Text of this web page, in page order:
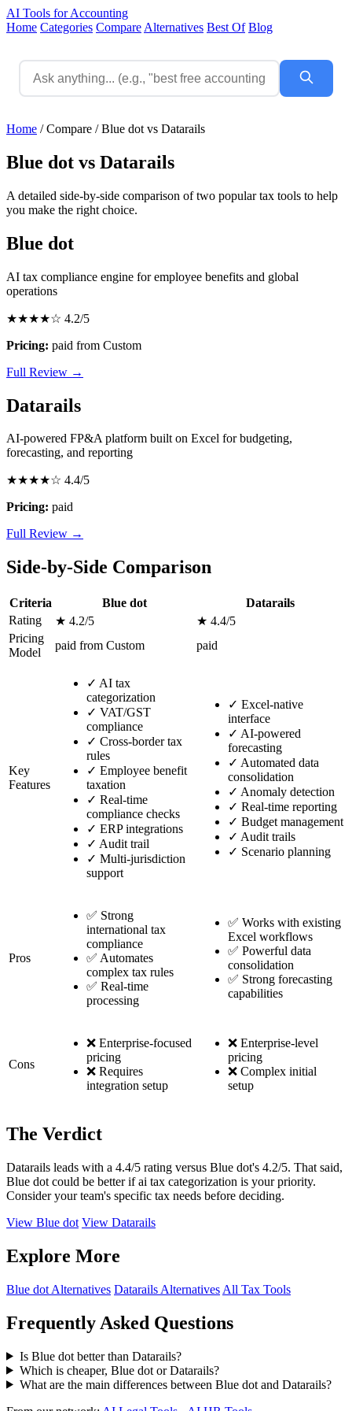
AI Tools for Accounting
Home Categories Compare Alternatives Best Of Blog
Home / Compare / Blue dot vs Datarails
Blue dot vs Datarails
A detailed side-by-side comparison of two popular tax tools to help
you make the right choice.
Blue dot
AI tax compliance engine for employee benefits and global
operations
★★★★☆ 4.2/5
Pricing: paid from Custom
Full Review →
Datarails
AI-powered FP&A platform built on Excel for budgeting,
forecasting, and reporting
★★★★☆ 4.4/5
Pricing: paid
Full Review →
Side-by-Side Comparison
Criteria Blue dot
Datarails
Rating
★ 4.2/5
★ 4.4/5
Pricing
Model
paid from Custom paid
Key
Features
✓ AI tax
categorization
✓ VAT/GST
compliance
✓ Cross-border tax
rules
✓ Employee benefit
taxation
✓ Real-time
compliance checks
✓ ERP integrations
✓ Audit trail
✓ Multi-jurisdiction
support
✓ Excel-native
interface
✓ AI-powered
forecasting
✓ Automated data
consolidation
✓ Anomaly detection
✓ Real-time reporting
✓ Budget management
✓ Audit trails
✓ Scenario planning
Pros
✅ Strong
international tax
compliance
✅ Automates
complex tax rules
✅ Real-time
processing
✅ Works with existing
Excel workflows
✅ Powerful data
consolidation
✅ Strong forecasting
capabilities
Cons
❌ Enterprise-focused
pricing
❌ Requires
integration setup
❌ Enterprise-level
pricing
❌ Complex initial
setup
The Verdict
Datarails leads with a 4.4/5 rating versus Blue dot's 4.2/5. That said,
Blue dot could be better if ai tax categorization is your priority.
Consider your team's specific tax needs before deciding.
View Blue dot View Datarails
Explore More
Blue dot Alternatives Datarails Alternatives All Tax Tools
Frequently Asked Questions
Is Blue dot better than Datarails?
Which is cheaper, Blue dot or Datarails?
What are the main differences between Blue dot and Datarails?